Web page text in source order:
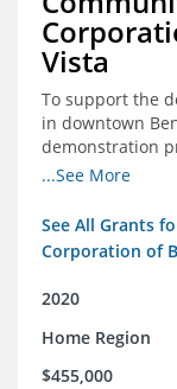
Vista
To support the
in downtown
demonstration
region
...See More
See All Grants
Corporation of
2020
Home Region
$455,000